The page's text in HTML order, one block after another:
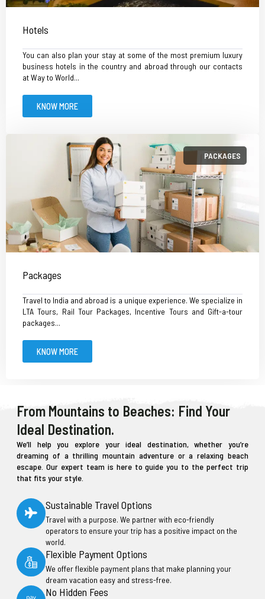
Hotels
You can also plan your stay at some of the most premium luxury
business hotels in the country and abroad through our contacts
at Way to World...
KNOW MORE
PACKAGES
Packages
Travel to India and abroad is a unique experience. We specialize in
LTA Tours, Rail Tour Packages, Incentive Tours and Gift-a-tour
packages...
KNOW MORE
From Mountains to Beaches: Find Your
Ideal Destination.
We’ll help you explore your ideal destination, whether you’re
dreaming of a thrilling mountain adventure or a relaxing beach
escape. Our expert team is here to guide you to the perfect trip
that fits your style.
Sustainable Travel Options
Travel with a purpose. We partner with eco-friendly
operators to ensure your trip has a positive impact on the
world.
Flexible Payment Options
We offer flexible payment plans that make planning your
dream vacation easy and stress-free.
No Hidden Fees